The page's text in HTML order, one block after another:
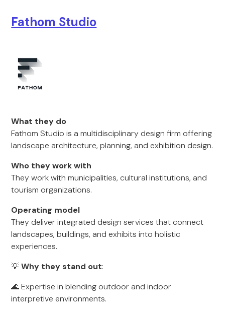
Fathom Studio
What they do
Fathom Studio is a multidisciplinary design firm offering
landscape architecture, planning, and exhibition design.
Who they work with
They work with municipalities, cultural institutions, and
tourism organizations.
Operating model
They deliver integrated design services that connect
landscapes, buildings, and exhibits into holistic
experiences.
💡Why they stand out:
🌊 Expertise in blending outdoor and indoor
interpretive environments.